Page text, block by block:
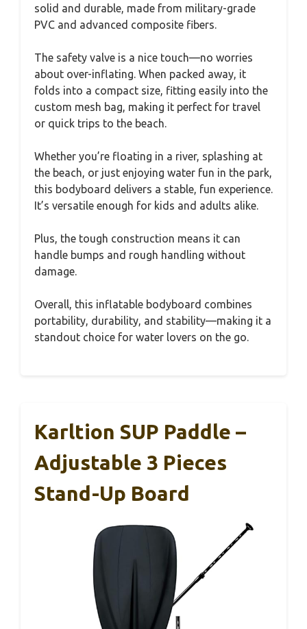
solid and durable, made from military-grade
PVC and advanced composite fibers.
The safety valve is a nice touch—no worries
about over-inflating. When packed away, it
folds into a compact size, fitting easily into the
custom mesh bag, making it perfect for travel
or quick trips to the beach.
Whether you’re floating in a river, splashing at
the beach, or just enjoying water fun in the park,
this bodyboard delivers a stable, fun experience.
It’s versatile enough for kids and adults alike.
Plus, the tough construction means it can
handle bumps and rough handling without
damage.
Overall, this inflatable bodyboard combines
portability, durability, and stability—making it a
standout choice for water lovers on the go.
Karltion SUP Paddle –
Adjustable 3 Pieces
Stand-Up Board